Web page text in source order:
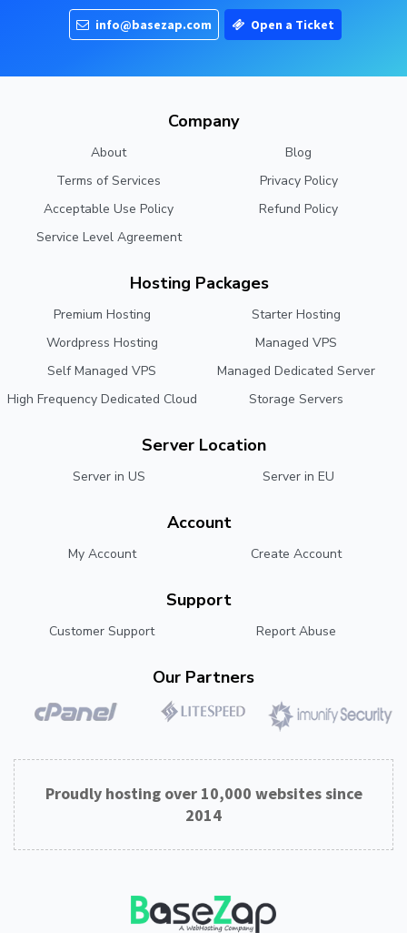
info@basezap.com Open a Ticket
Company
About
Blog
Terms of Services
Privacy Policy
Acceptable Use Policy
Refund Policy
Service Level Agreement
Hosting Packages
Premium Hosting
Starter Hosting
Wordpress Hosting
Managed VPS
Self Managed VPS
Managed Dedicated Server
High Frequency Dedicated Cloud
Storage Servers
Server Location
Server in US Server in EU
Account
My Account Create Account
Support
Customer Support Report Abuse
Our Partners
Proudly hosting over 10,000 websites since
2014